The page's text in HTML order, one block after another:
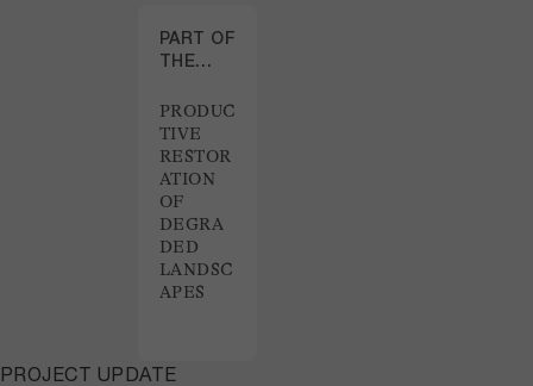
PROJECT UPDATE
PART OF
THE
PRODUC
TIVE
RESTOR
ATION
OF
DEGRA
DED
LANDSC
APES